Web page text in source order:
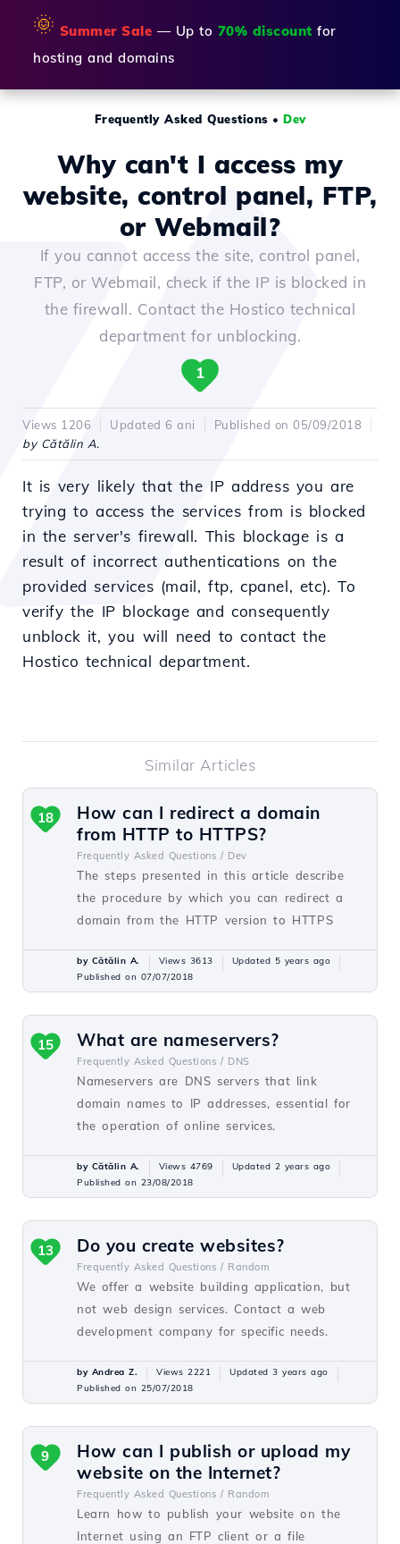
🌞 Summer Sale — Up to 70% discount for
hosting and domains
Frequently Asked Questions • Dev
Why can't I access my
website, control panel, FTP,
or Webmail?
If you cannot access the site, control panel,
FTP, or Webmail, check if the IP is blocked in
the firewall. Contact the Hostico technical
department for unblocking.
1
Views 1206 Updated 6 ani
Published on 05/09/2018
by Cătălin A.
It is very likely that the IP address you are
trying to access the services from is blocked
in the server's firewall. This blockage is a
result of incorrect authentications on the
provided services (mail, ftp, cpanel, etc). To
verify the IP blockage and consequently
unblock it, you will need to contact the
Hostico technical department.
Similar Articles
How can I redirect a domain
from HTTP to HTTPS?
Frequently Asked Questions / Dev
The steps presented in this article describe
the procedure by which you can redirect a
domain from the HTTP version to HTTPS
18
by Cătălin A. Views 3613
Updated 5 years ago
Published on 07/07/2018
What are nameservers?
Frequently Asked Questions / DNS
Nameservers are DNS servers that link
domain names to IP addresses, essential for
the operation of online services.
15
by Cătălin A. Views 4769
Updated 2 years ago
Published on 23/08/2018
Do you create websites?
Frequently Asked Questions / Random
We offer a website building application, but
not web design services. Contact a web
development company for specific needs.
13
by Andrea Z. Views 2221
Updated 3 years ago
Published on 25/07/2018
How can I publish or upload my
website on the Internet?
Frequently Asked Questions / Random
Learn how to publish your website on the
Internet using an FTP client or a file
9